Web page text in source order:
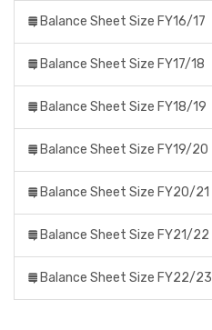
Balance Sheet Size FY16/17
Balance Sheet Size FY17/18
Balance Sheet Size FY18/19
Balance Sheet Size FY19/20
Balance Sheet Size FY20/21
Balance Sheet Size FY21/22
Balance Sheet Size FY22/23